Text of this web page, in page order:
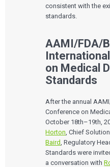
PRODUCT
Agile Software
SaMD
Medical Device
SaMD Product
Insights
Articles
Talks
White Papers
Playbooks
Press Releases
Podcasts
EVENTS
The Digital
The SaMD
Bluetooth Low
Move Faster
Careers
consistent with the
standards.
AAMI/FDA/
on Medical
Standards
After the annual
Conference on
October 18th–19th,
Horton , Chief
Baird , Regulatory
Standards were
a conversation with